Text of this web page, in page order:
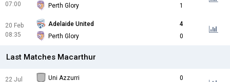
07:00
Perth Glory
1
20 Feb
08:35
Adelaide United
4
Perth Glory
0
Last Matches Macarthur
22 Jul
Uni Azzurri
0